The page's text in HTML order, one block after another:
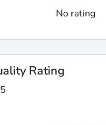
No rating
Rating
5